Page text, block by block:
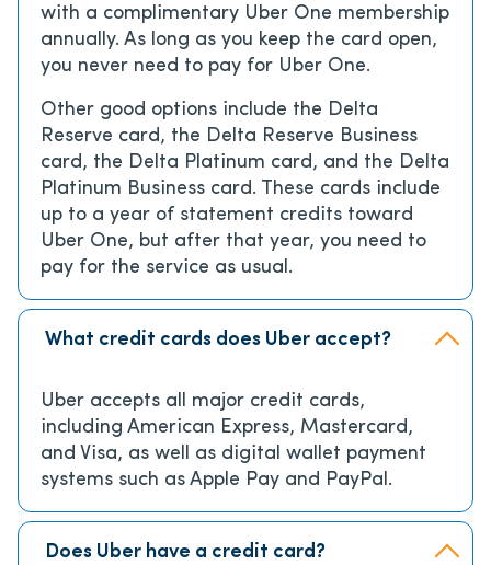
with a complimentary Uber One membership
annually. As long as you keep the card open,
you never need to pay for Uber One.
Other good options include the Delta
Reserve card, the Delta Reserve Business
card, the Delta Platinum card, and the Delta
Platinum Business card. These cards include
up to a year of statement credits toward
Uber One, but after that year, you need to
pay for the service as usual.
What credit cards does Uber accept?
Uber accepts all major credit cards,
including American Express, Mastercard,
and Visa, as well as digital wallet payment
systems such as Apple Pay and PayPal.
Does Uber have a credit card?